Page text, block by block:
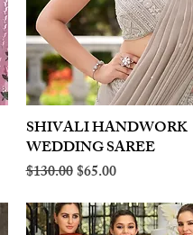
Quick View
SHIVALI HANDWORK
WEDDING SAREE
Regular Price
$130.00Sale Price
$65.00